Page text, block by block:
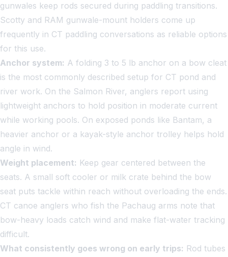
gunwales keep rods secured during paddling transitions.
Scotty and RAM gunwale-mount holders come up
frequently in CT paddling conversations as reliable options
for this use.
Anchor system: A folding 3 to 5 lb anchor on a bow cleat
is the most commonly described setup for CT pond and
river work. On the Salmon River, anglers report using
lightweight anchors to hold position in moderate current
while working pools. On exposed ponds like Bantam, a
heavier anchor or a kayak-style anchor trolley helps hold
angle in wind.
Weight placement: Keep gear centered between the
seats. A small soft cooler or milk crate behind the bow
seat puts tackle within reach without overloading the ends.
CT canoe anglers who fish the Pachaug arms note that
bow-heavy loads catch wind and make flat-water tracking
difficult.
What consistently goes wrong on early trips: Rod tubes